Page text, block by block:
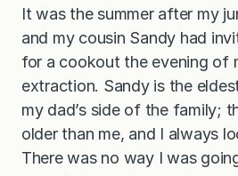
It was the summer after my
and my cousin Sandy had
for a cookout the evening of
extraction. Sandy is the
my dad’s side of the family;
older than me, and I always
There was no way I was